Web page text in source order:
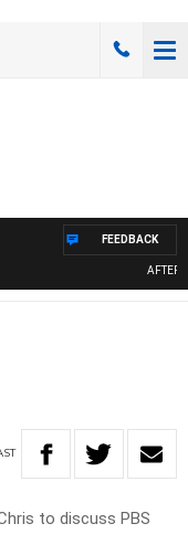
FEEDBACK
to discuss PBS